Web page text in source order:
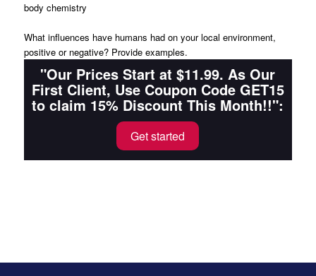
body chemistry
What influences have humans had on your local environment,
positive or negative? Provide examples.
"Our Prices Start at $11.99. As Our
First Client, Use Coupon Code GET15
to claim 15% Discount This Month!!":
Get started